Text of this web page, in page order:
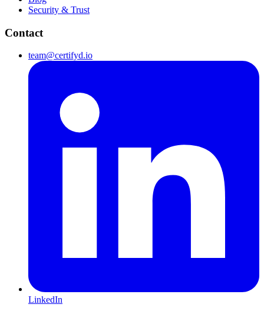
Security & Trust
Contact
team@certifyd.io
LinkedIn